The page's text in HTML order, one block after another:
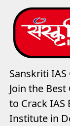
Sanskriti
Join the
to Crack IAS
Institute in